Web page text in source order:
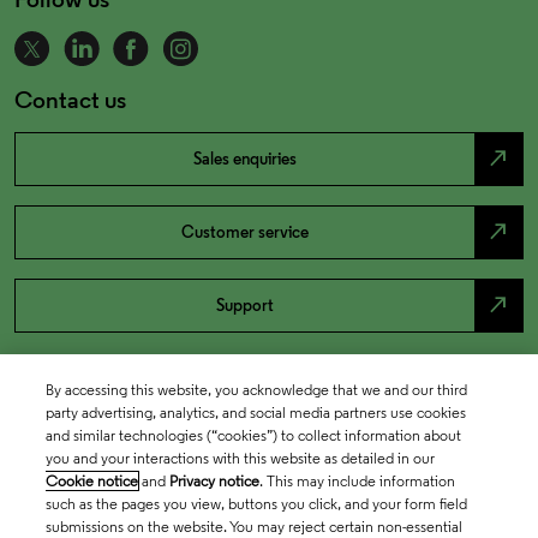
Contact us
Sales enquiries north_east
Customer service north_east
Support north_east
By accessing this website, you acknowledge that we and our third
party advertising, analytics, and social media partners use cookies
and similar technologies (“cookies”) to collect information about
you and your interactions with this website as detailed in our
Cookie notice and Privacy notice. This may include information
such as the pages you view, buttons you click, and your form field
submissions on the website. You may reject certain non-essential